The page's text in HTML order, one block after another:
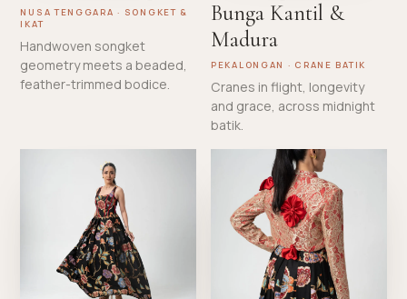
NUSA TENGGARA · SONGKET &
IKAT
Handwoven songket
geometry meets a beaded,
feather-trimmed bodice.
Bunga Kantil &
Madura
PEKALONGAN · CRANE BATIK
Cranes in flight, longevity
and grace, across midnight
batik.